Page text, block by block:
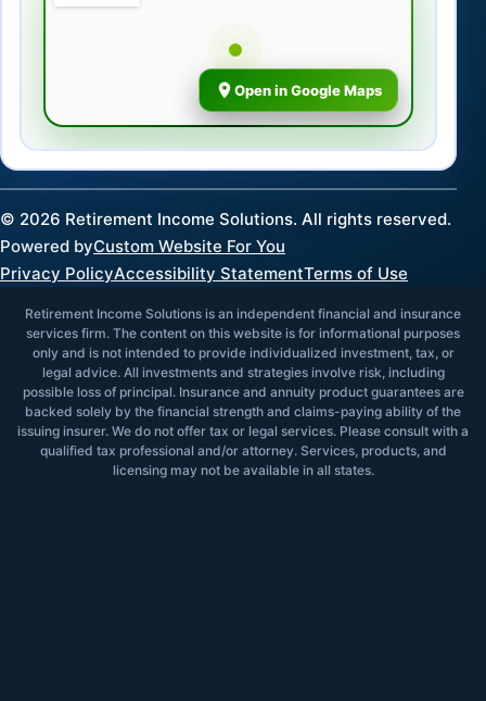
Open in Google Maps
© 2026 Retirement Income Solutions. All rights reserved.
Powered byCustom Website For You
Privacy PolicyAccessibility StatementTerms of Use
Retirement Income Solutions is an independent financial and insurance
services firm. The content on this website is for informational purposes
only and is not intended to provide individualized investment, tax, or
legal advice. All investments and strategies involve risk, including
possible loss of principal. Insurance and annuity product guarantees are
backed solely by the financial strength and claims-paying ability of the
issuing insurer. We do not offer tax or legal services. Please consult with a
qualified tax professional and/or attorney. Services, products, and
licensing may not be available in all states.